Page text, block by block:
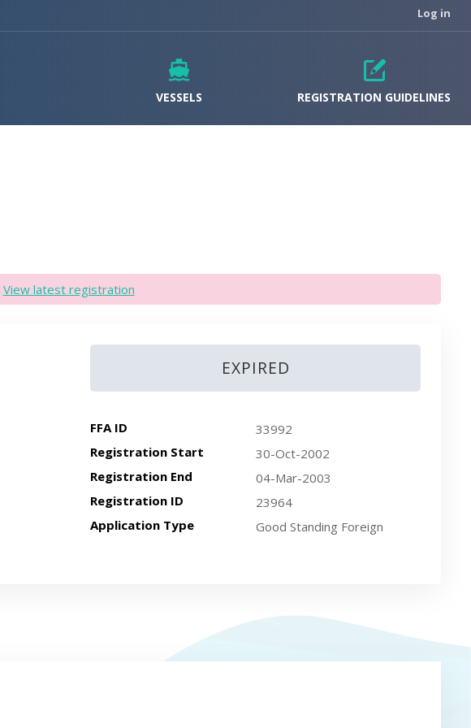
Log in
VESSELS REGISTRATION GUIDELINES
View latest registration
EXPIRED
FFA ID
33992
Registration Start
30-Oct-2002
Registration End
04-Mar-2003
Registration ID
23964
Application Type
Good Standing Foreign